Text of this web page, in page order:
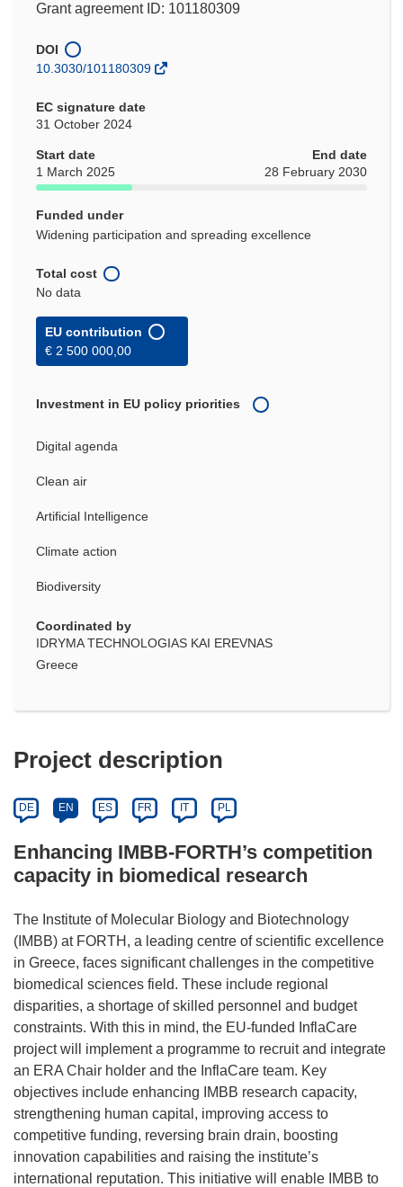
Grant agreement ID: 101180309
DOI
10.3030/101180309
EC signature date
31 October 2024
Start date
1 March 2025
End date
28 February 2030
Funded under
Widening participation and spreading excellence
Total cost
No data
EU contribution
€ 2 500 000,00
Investment in EU policy priorities
Digital agenda
Clean air
Artificial Intelligence
Climate action
Biodiversity
Coordinated by
IDRYMA TECHNOLOGIAS KAI EREVNAS
Greece
Project description
DE EN ES FR IT PL
Enhancing IMBB-FORTH’s competition
capacity in biomedical research
The Institute of Molecular Biology and Biotechnology
(IMBB) at FORTH, a leading centre of scientific excellence
in Greece, faces significant challenges in the competitive
biomedical sciences field. These include regional
disparities, a shortage of skilled personnel and budget
constraints. With this in mind, the EU-funded InflaCare
project will implement a programme to recruit and integrate
an ERA Chair holder and the InflaCare team. Key
objectives include enhancing IMBB research capacity,
strengthening human capital, improving access to
competitive funding, reversing brain drain, boosting
innovation capabilities and raising the institute’s
international reputation. This initiative will enable IMBB to